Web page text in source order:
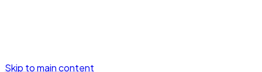
Skip to main content